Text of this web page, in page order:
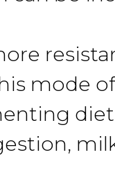
mode